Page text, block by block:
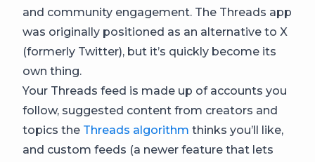
and community engagement. The Threads app
was originally positioned as an alternative to X
(formerly Twitter), but it’s quickly become its
own thing.
Your Threads feed is made up of accounts you
follow, suggested content from creators and
topics the Threads algorithm thinks you’ll like,
and custom feeds (a newer feature that lets